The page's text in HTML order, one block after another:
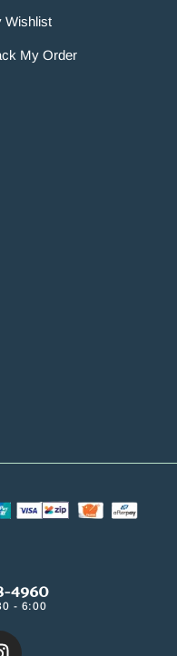
Wishlist
My Order
4960
- 6:00